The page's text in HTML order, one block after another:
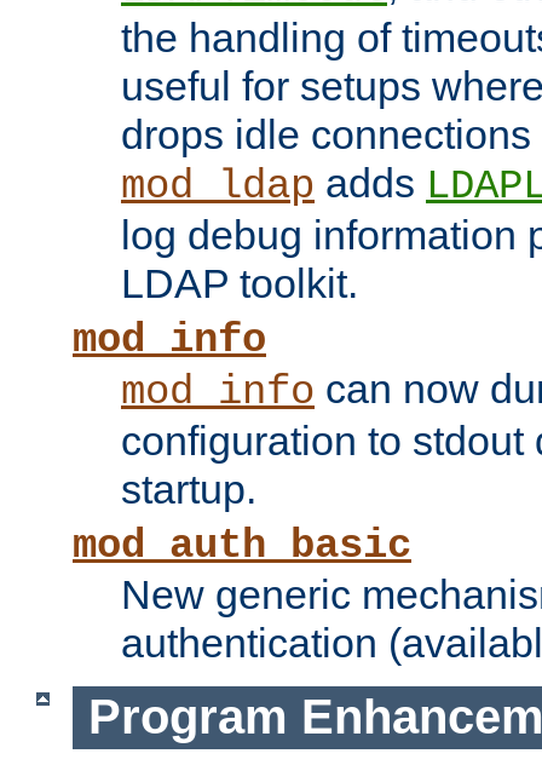
the handling of
useful for setups
drops idle
mod_ldap adds
log debug information
LDAP toolkit.
mod_info
mod_info can now
configuration to stdout
startup.
mod_auth_basic
New generic
authentication
Program